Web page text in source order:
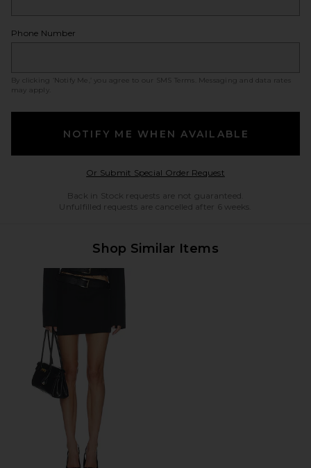
Phone Number
By clicking ‘Notify Me,’ you agree to our SMS Terms
. Messaging and data rates
may apply.
NOTIFY ME WHEN AVAILABLE
Or Submit Special Order RequestOpens in a modal
Back in Stock requests are not guaranteed.
Unfulfilled requests are cancelled after 6 weeks.
Shop Similar Items